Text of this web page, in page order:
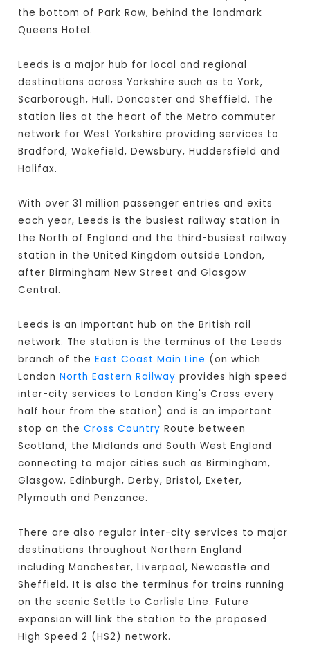
the bottom of Park Row, behind the landmark
Queens Hotel.
Leeds is a major hub for local and regional
destinations across Yorkshire such as to York,
Scarborough, Hull, Doncaster and Sheffield. The
station lies at the heart of the Metro commuter
network for West Yorkshire providing services to
Bradford, Wakefield, Dewsbury, Huddersfield and
Halifax.
With over 31 million passenger entries and exits
each year, Leeds is the busiest railway station in
the North of England and the third-busiest railway
station in the United Kingdom outside London,
after Birmingham New Street and Glasgow
Central.
Leeds is an important hub on the British rail
network. The station is the terminus of the Leeds
branch of theEast Coast Main Line (on which
LondonNorth Eastern Railway provides high speed
inter-city services to London King's Cross every
half hour from the station) and is an important
stop on theCross Country Route between
Scotland, the Midlands and South West England
connecting to major cities such as Birmingham,
Glasgow, Edinburgh, Derby, Bristol, Exeter,
Plymouth and Penzance.
There are also regular inter-city services to major
destinations throughout Northern England
including Manchester, Liverpool, Newcastle and
Sheffield. It is also the terminus for trains running
on the scenic Settle to Carlisle Line. Future
expansion will link the station to the proposed
High Speed 2 (HS2) network.